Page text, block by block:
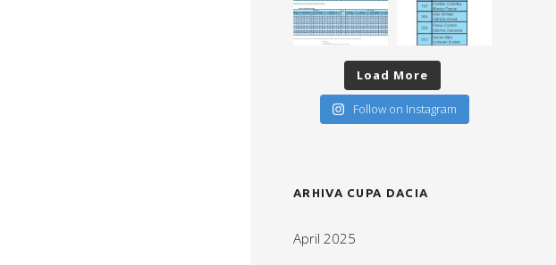
Load More
Follow on Instagram
ARHIVA CUPA DACIA
April 2025